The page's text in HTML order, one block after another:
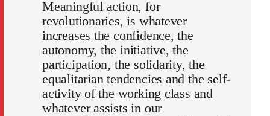
Meaningful action, for
revolutionaries, is whatever
increases the confidence, the
autonomy, the initiative, the
participation, the solidarity, the
equalitarian tendencies and the self-
activity of the working class and
whatever assists in our